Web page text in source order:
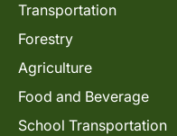
Transportation
Forestry
Agriculture
Food and Beverage
School Transportation